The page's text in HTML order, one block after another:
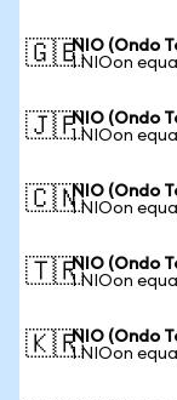
🇬🇧NIO (Ondo
1 NIOon
🇯🇵NIO (Ondo
1 NIOon
🇨🇳NIO (Ondo
1 NIOon
🇹🇷NIO (Ondo
1 NIOon
🇰🇷NIO (Ondo
1 NIOon